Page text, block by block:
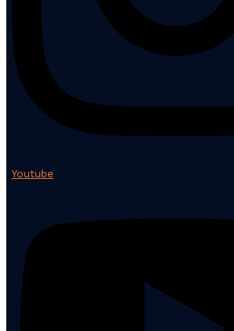
Youtube